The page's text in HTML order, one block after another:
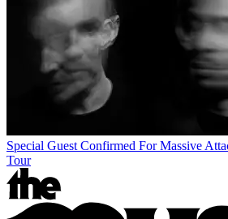
Special Guest Confirmed For Massive
Tour